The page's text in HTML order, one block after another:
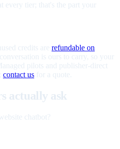
every tier; that's the part your
credits are refundable on
is ours to carry, so your
pilots and publisher-direct
contact us for a quote.
actually ask
chatbot?